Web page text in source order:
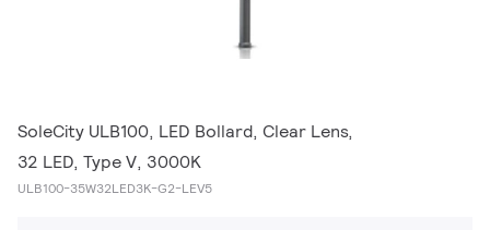
SoleCity ULB100, LED Bollard, Clear Lens,
32 LED, Type V, 3000K
ULB100-35W32LED3K-G2-LEV5